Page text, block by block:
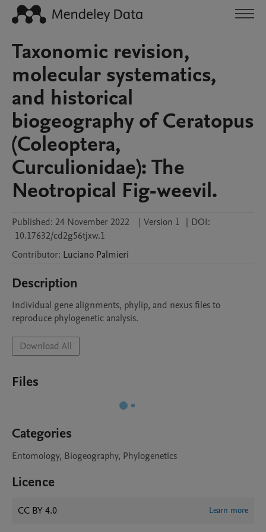
Taxonomic revision,
molecular systematics,
and historical
biogeography of Ceratopus
(Coleoptera,
Curculionidae): The
Neotropical Fig-weevil.
Published: 24 November 2022 | Version 1 | DOI:
10.17632/cd2g56tjxw.1
Contributor: Luciano Palmieri
Description
Individual gene alignments, phylip, and nexus files to
reproduce phylogenetic analysis.
Download All
Files
Categories
Entomology, Biogeography, Phylogenetics
Licence
CC BY 4.0 Learn more